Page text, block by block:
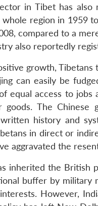
in Tibet has
region in 1959
compared to a
also reportedly
growth,
can easily be
equal access to
The Chinese
history and
in direct or
aggravated the
inherited the British
buffer by military
However,